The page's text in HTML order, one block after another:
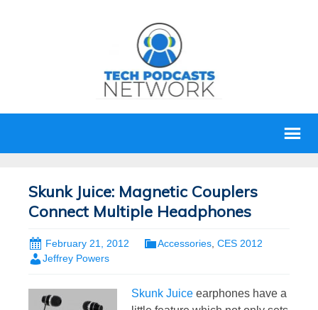
Skunk Juice: Magnetic Couplers
Connect Multiple Headphones
February 21, 2012 Accessories CES 2012
Jeffrey Powers
Skunk Juice earphones have a